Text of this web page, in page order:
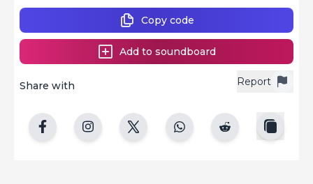
Report
Share with
Copy code
Add to soundboard